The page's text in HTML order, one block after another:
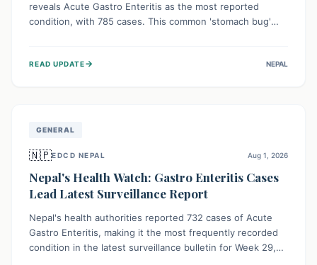
reveals Acute Gastro Enteritis as the most reported
condition, with 785 cases. This common 'stomach bug'
protect community health and prevent its widespread
READ UPDATE→ NEPAL
GENERAL
🇳🇵EDCD NEPAL Aug 1, 2026
Nepal's Health Watch: Gastro Enteritis Cases
Lead Latest Surveillance Report
Nepal's health authorities reported 732 cases of Acute
Gastro Enteritis, making it the most frequently recorded
condition in the latest surveillance bulletin for Week 29,